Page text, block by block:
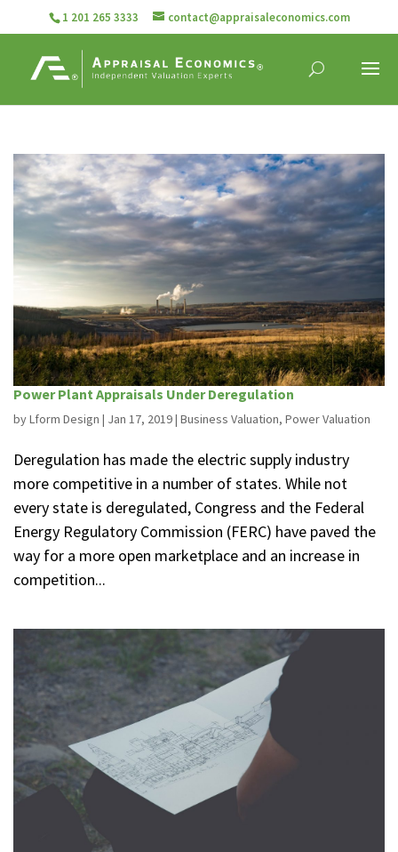
1 201 265 3333 contact@appraisaleconomics.com
Power Plant Appraisals Under Deregulation
byLform Design | Jan 17, 2019| Business Valuation, Power Valuation
Deregulation has made the electric supply industry
more competitive in a number of states. While not
every state is deregulated, Congress and the Federal
Energy Regulatory Commission (FERC) have paved the
way for a more open marketplace and an increase in
competition...